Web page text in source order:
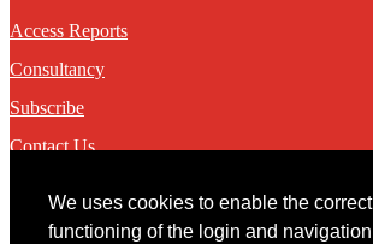
We uses cookies to enable the correct
functioning of the login and navigation
Access Reports
Consultancy
Subscribe
Contact Us
Contact